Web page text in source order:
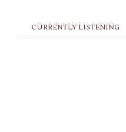
CURRENTLY LISTENING